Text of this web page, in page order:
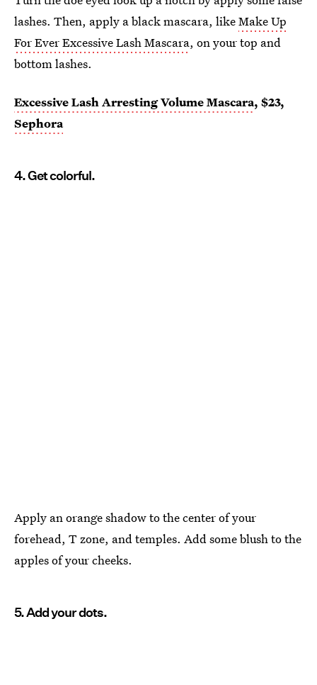
lashes. Then, apply a black mascara, likeMake Up
For Ever Excessive Lash Mascara, on your top and
bottom lashes.
Excessive Lash Arresting Volume Mascara, $23,
Sephora
4. Get colorful.
Apply an orange shadow to the center of your
forehead, T zone, and temples. Add some blush to the
apples of your cheeks.
5. Add your dots.